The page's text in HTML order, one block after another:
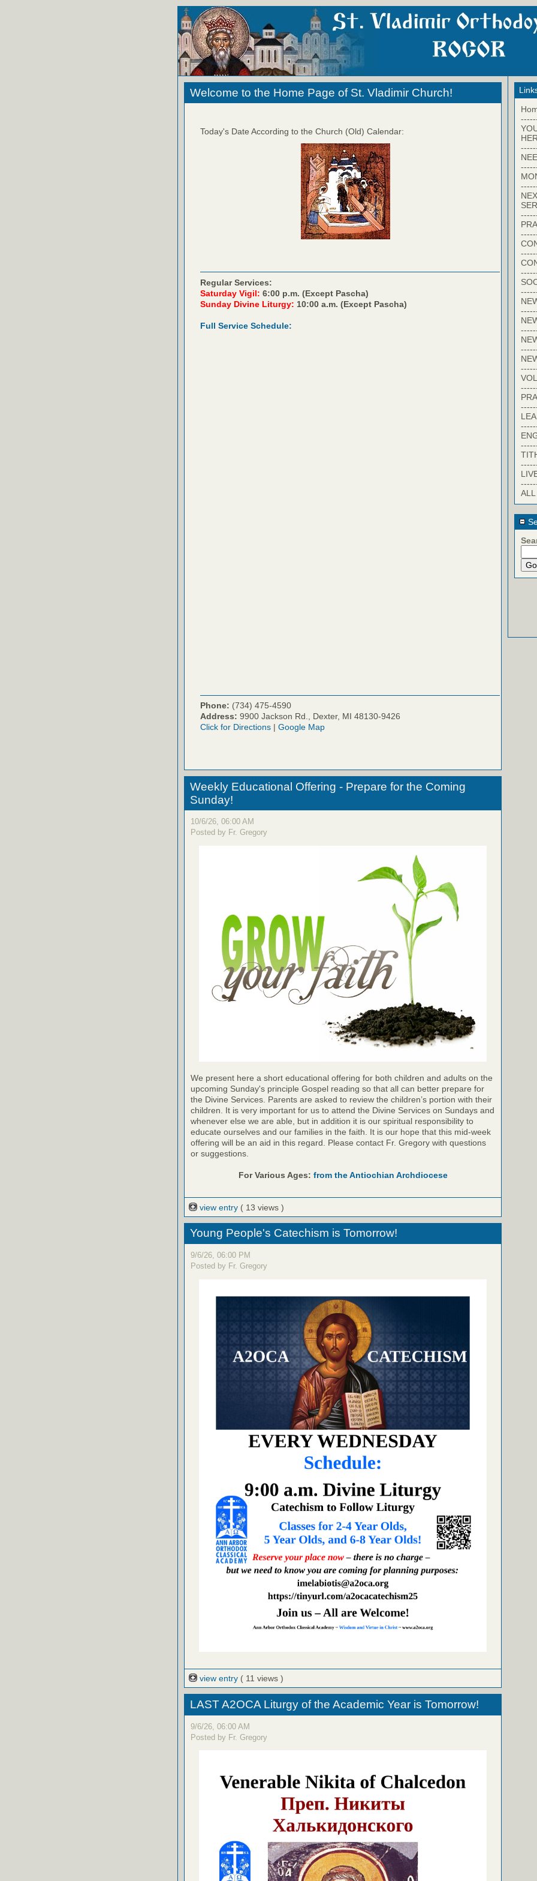
Welcome to the Home Page of St. Vladimir Church!
Today's Date According to the Church (Old) Calendar:
Regular Services:
Saturday Vigil: 6:00 p.m. (Except Pascha)
Sunday Divine Liturgy: 10:00 a.m. (Except Pascha)
Full Service Schedule:
Phone: (734) 475-4590
Address: 9900 Jackson Rd., Dexter, MI 48130-9426
Click for Directions | Google Map
Weekly Educational Offering - Prepare for the Coming
Sunday!
10/6/26, 06:00 AM
Posted by Fr. Gregory
We present here a short educational offering for both children and adults on the
upcoming Sunday's principle Gospel reading so that all can better prepare for
the Divine Services. Parents are asked to review the children’s portion with their
children. It is very important for us to attend the Divine Services on Sundays and
whenever else we are able, but in addition it is our spiritual responsibility to
educate ourselves and our families in the faith. It is our hope that this mid-week
offering will be an aid in this regard. Please contact Fr. Gregory with questions
or suggestions.
For Various Ages: from the Antiochian Archdiocese
view entry ( 13 views )
Young People's Catechism is Tomorrow!
9/6/26, 06:00 PM
Posted by Fr. Gregory
view entry ( 11 views )
LAST A2OCA Liturgy of the Academic Year is Tomorrow!
9/6/26, 06:00 AM
Posted by Fr. Gregory